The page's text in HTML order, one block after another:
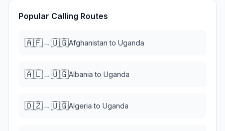
Popular Calling Routes
🇦🇫→🇺🇬Afghanistan to Uganda
🇦🇱→🇺🇬Albania to Uganda
🇩🇿→🇺🇬Algeria to Uganda